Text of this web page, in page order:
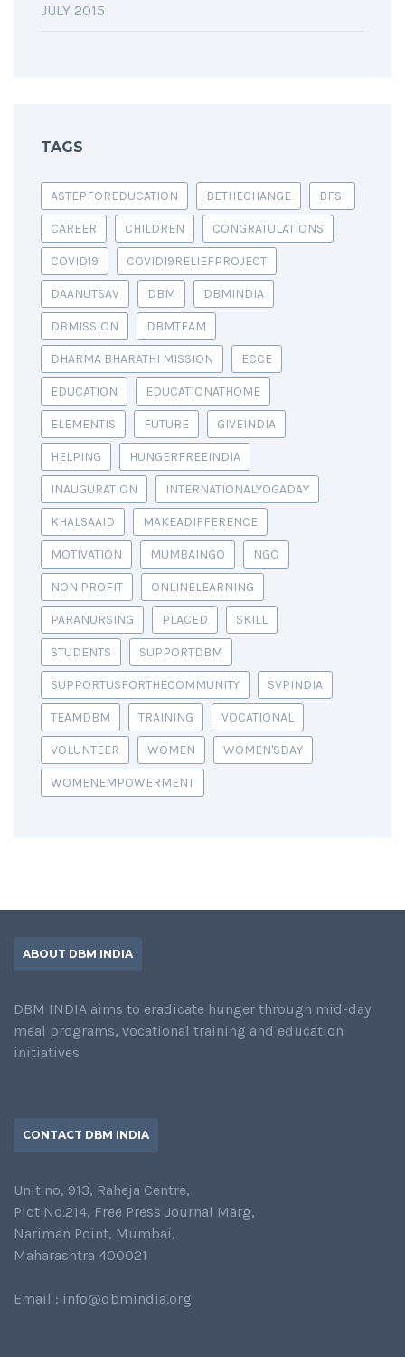
JULY 2015
TAGS
ASTEPFOREDUCATION BETHECHANGE BFSI
CAREER CHILDREN CONGRATULATIONS
COVID19 COVID19RELIEFPROJECT
DAANUTSAV DBM DBMINDIA
DBMISSION DBMTEAM
DHARMA BHARATHI MISSION ECCE
EDUCATION EDUCATIONATHOME
ELEMENTIS FUTURE GIVEINDIA
HELPING HUNGERFREEINDIA
INAUGURATION INTERNATIONALYOGADAY
KHALSAAID MAKEADIFFERENCE
MOTIVATION MUMBAINGO NGO
NON PROFIT ONLINELEARNING
PARANURSING PLACED SKILL
STUDENTS SUPPORTDBM
SUPPORTUSFORTHECOMMUNITY SVPINDIA
TEAMDBM TRAINING VOCATIONAL
VOLUNTEER WOMEN WOMEN'SDAY
WOMENEMPOWERMENT
ABOUT DBM INDIA
DBM INDIA aims to eradicate hunger through mid-day
meal programs, vocational training and education
initiatives
CONTACT DBM INDIA
Unit no, 913, Raheja Centre,
Plot No.214, Free Press Journal Marg,
Nariman Point, Mumbai,
Maharashtra 400021
Email : info@dbmindia.org